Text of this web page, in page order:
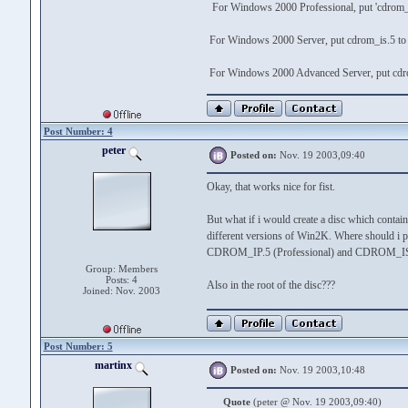
For Windows 2000 Professional, put
For Windows 2000 Server, put cdrom_is.5
For Windows 2000 Advanced Server, put
Post Number: 4
peter
Group: Members
Posts: 4
Joined: Nov. 2003
Posted on: Nov. 19 2003,09:40
Okay, that works nice for fist.
But what if i would create a disc which
different versions of Win2K. Where should i
CDROM_IP.5 (Professional) and
Also in the root of the disc???
Post Number: 5
martinx Posted on: Nov. 19 2003,10:48
Quote(peter @ Nov. 19 2003,09:40)